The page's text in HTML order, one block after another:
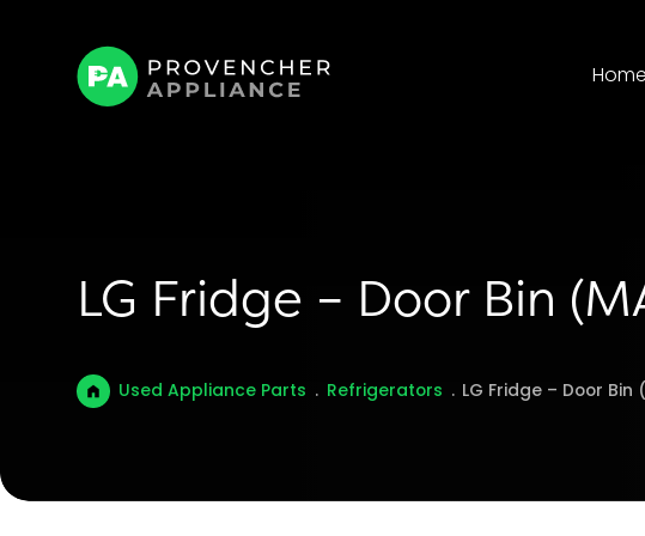
Home
LG Fridge – Door Bin
Used Appliance Parts . Refrigerators . LG Fridge – Door Bin